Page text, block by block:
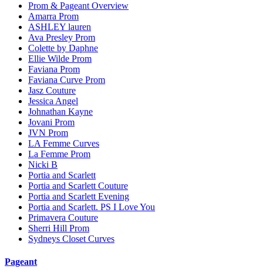
Prom & Pageant Overview
Amarra Prom
ASHLEY lauren
Ava Presley Prom
Colette by Daphne
Ellie Wilde Prom
Faviana Prom
Faviana Curve Prom
Jasz Couture
Jessica Angel
Johnathan Kayne
Jovani Prom
JVN Prom
LA Femme Curves
La Femme Prom
Nicki B
Portia and Scarlett
Portia and Scarlett Couture
Portia and Scarlett Evening
Portia and Scarlett. PS I Love You
Primavera Couture
Sherri Hill Prom
Sydneys Closet Curves
Pageant